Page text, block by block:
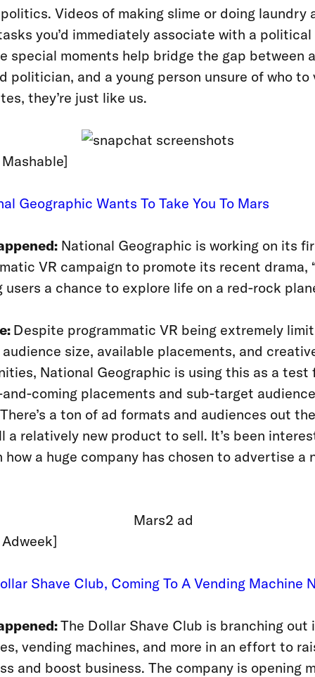
Videos of making slime or doing laundry
you’d immediately associate with a
special moments help bridge the gap between a
politician, and a young person unsure of who to
they’re just like us.
Geographic Wants To Take You To Mars
National Geographic is working on its
VR campaign to promote its recent drama,
users a chance to explore life on a red-rock
Despite programmatic VR being extremely
size, available placements, and
National Geographic is using this as a test
coming placements and sub-target
a ton of ad formats and audiences out
a relatively new product to sell. It’s been
how a huge company has chosen to advertise a
Shave Club, Coming To A Vending Machine
The Dollar Shave Club is branching out
vending machines, and more in an effort to
and boost business. The company is opening